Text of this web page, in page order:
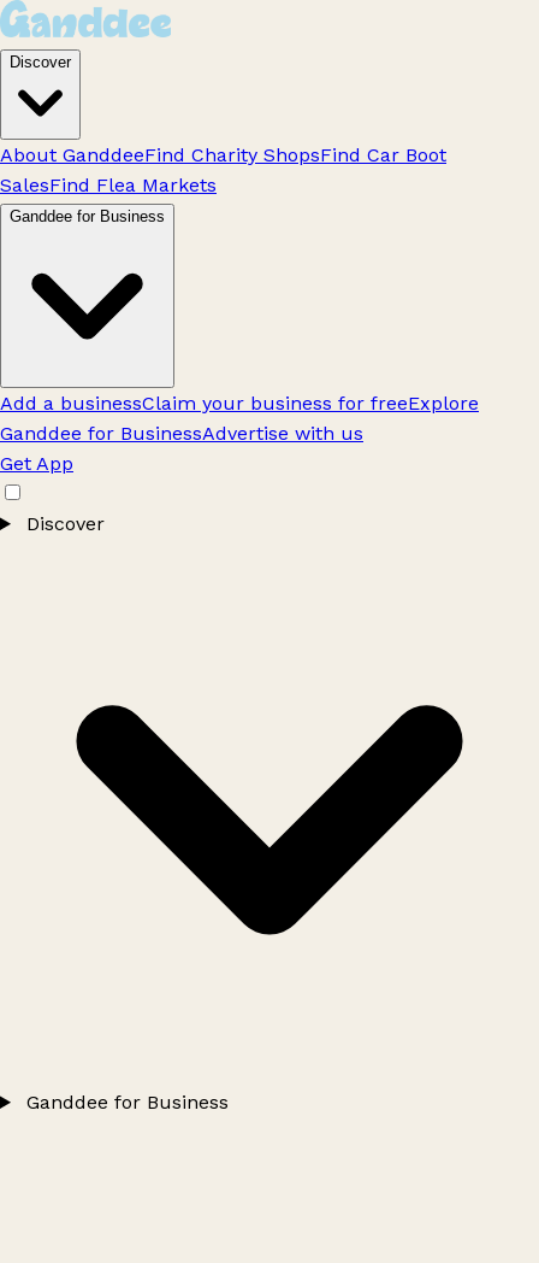
Discover
About GanddeeFind Charity ShopsFind Car Boot
SalesFind Flea Markets
Ganddee for Business
Add a businessClaim your business for freeExplore
Ganddee for BusinessAdvertise with us
Get App
Discover
Ganddee for Business